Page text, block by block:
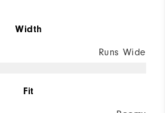
Width
Runs Wide
Fit